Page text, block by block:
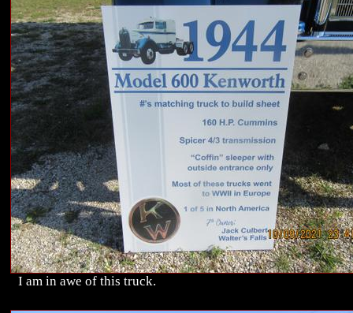
I am in awe of this truck.